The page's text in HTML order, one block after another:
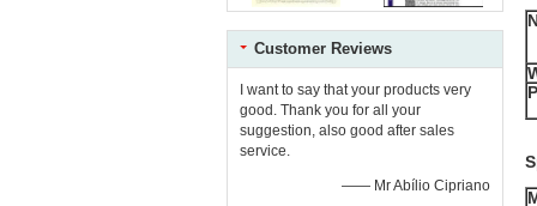
Customer Reviews
I want to say that your products very
good. Thank you for all your
suggestion, also good after sales
service.
—— Mr Abílio Cipriano